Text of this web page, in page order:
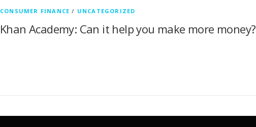
CONSUMER FINANCE / UNCATEGORIZED
Khan Academy: Can it help you make more money?